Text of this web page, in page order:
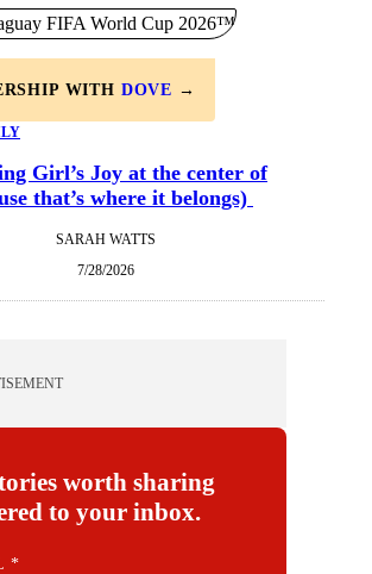
WITH DOVE →
Girl’s Joy at the center of
that’s where it belongs)
SARAH WATTS
7/28/2026
worth sharing
to your inbox.
*